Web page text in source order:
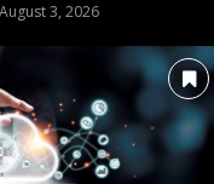
August 3, 2026